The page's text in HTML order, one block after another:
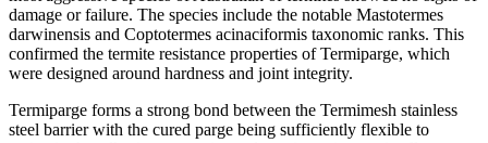
damage or failure. The species include the notable Mastotermes
darwinensis and Coptotermes acinaciformis taxonomic ranks. This
confirmed the termite resistance properties of Termiparge, which
were designed around hardness and joint integrity.
Termiparge forms a strong bond between the Termimesh stainless
steel barrier with the cured parge being sufficiently flexible to